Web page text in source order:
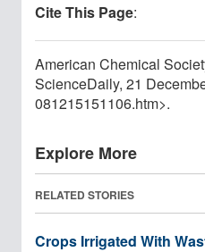
Cite This Page:
American Chemical
ScienceDaily, 21
081215151106.htm>.
Explore More
RELATED STORIES
Crops Irrigated With